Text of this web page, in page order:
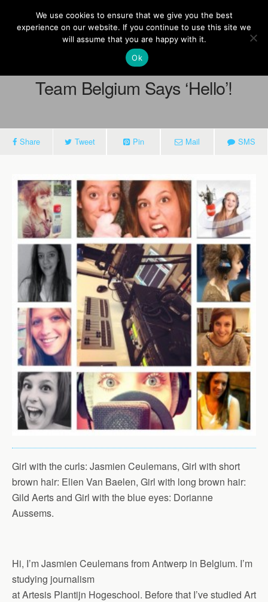
Europe On Air
March 11, 2014
Team Belgium Says ‘Hello’!
Share Tweet Pin Mail SMS
Girl with the curls: Jasmien Ceulemans, Girl with short
brown hair: Elien Van Baelen, Girl with long brown hair:
Gild Aerts and Girl with the blue eyes: Dorianne
Aussems.
Hi, I’m Jasmien Ceulemans from Antwerp in Belgium. I’m
studying journalism
at Artesis Plantijn Hogeschool. Before that I’ve studied Art
We use cookies to ensure that we give you the best
experience on our website. If you continue to use this site we
will assume that you are happy with it.
Ok